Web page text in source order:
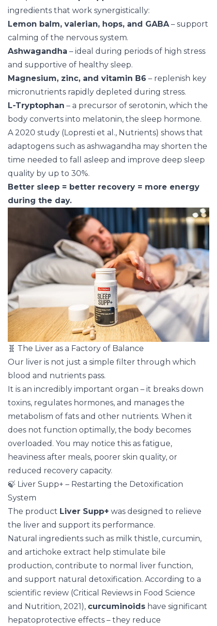
ingredients that work synergistically:
Lemon balm, valerian, hops, and GABA– support
calming of the nervous system.
Ashwagandha – ideal during periods of high stress
and supportive of healthy sleep.
Magnesium, zinc, and vitamin B6 – replenish key
micronutrients rapidly depleted during stress.
L-Tryptophan – a precursor of serotonin, which the
body converts into melatonin, the sleep hormone.
A 2020 study (Lopresti et al., Nutrients) shows that
adaptogens such as ashwagandha may shorten the
time needed to fall asleep and improve deep sleep
quality by up to 30%.
Better sleep = better recovery = more energy
during the day.
🧬 The Liver as a Factory of Balance
Our liver is not just a simple filter through which
blood and nutrients pass.
It is an incredibly important organ – it breaks down
toxins, regulates hormones, and manages the
metabolism of fats and other nutrients. When it
does not function optimally, the body becomes
overloaded. You may notice this as fatigue,
heaviness after meals, poorer skin quality, or
reduced recovery capacity.
🍃 Liver Supp+ – Restarting the Detoxification
System
The product Liver Supp+ was designed to relieve
the liver and support its performance.
Natural ingredients such as milk thistle, curcumin,
and artichoke extract help stimulate bile
production, contribute to normal liver function,
and support natural detoxification. According to a
scientific review (Critical Reviews in Food Science
and Nutrition, 2021), curcuminoids have significant
hepatoprotective effects – they reduce